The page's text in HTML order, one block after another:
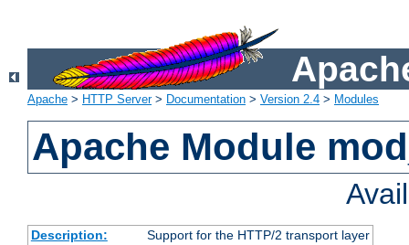
Apache > HTTP Server> Documentation > Version 2.4 > Modules
Apache Module
Description:
Support for the HTTP/2 transport layer